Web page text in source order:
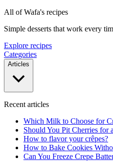
All of Wafa's recipes
Simple desserts that work every
Explore recipes
Categories
Articles
Recent articles
Which Milk to Choose for
Should You Pit Cherries for
How to flavor your crêpes?
How to Bake Cookies
Can You Freeze Crepe